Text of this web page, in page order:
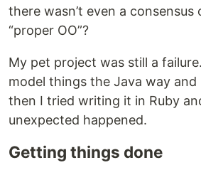
there wasn’t even a
“proper OO”?
My pet project was still a
model things the Java way
then I tried writing it in Ruby
unexpected happened.
Getting things done